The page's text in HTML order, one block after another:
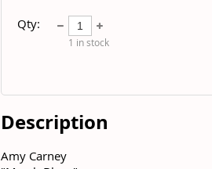
Qty:
1 in stock
Description
Amy Carney